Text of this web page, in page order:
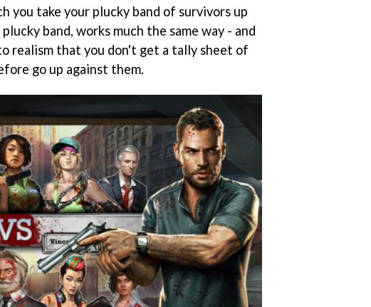
you take your plucky band of survivors up
band, works much the same way - and
realism that you don't get a tally sheet of
go up against them.